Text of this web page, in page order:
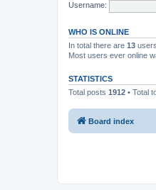
Username:
WHO IS ONLINE
In total there are 13
Most users ever online
STATISTICS
Total posts 1912 • Total
Board index